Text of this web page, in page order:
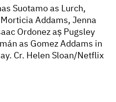
Suotamo as Lurch,
Addams, Jenna
Ordonez aș Pugsley
as Gomez Addams in
Cr. Helen Sloan/Netflix